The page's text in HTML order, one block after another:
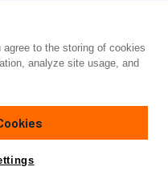
agree to the storing of cookies
analyze site usage, and